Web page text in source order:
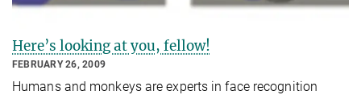
Here’s looking at you, fellow!
FEBRUARY 26, 2009
Humans and monkeys are experts in face recognition